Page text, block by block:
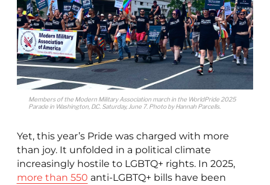
Members of the Modern Military Association march in the WorldPride 2025
Parade in Washington, D.C. Saturday, June 7. Photo by Hannah Parcells.
Yet, this year’s Pride was charged with more
than joy. It unfolded in a political climate
increasingly hostile to LGBTQ+ rights. In 2025,
more than 550 anti-LGBTQ+ bills have been